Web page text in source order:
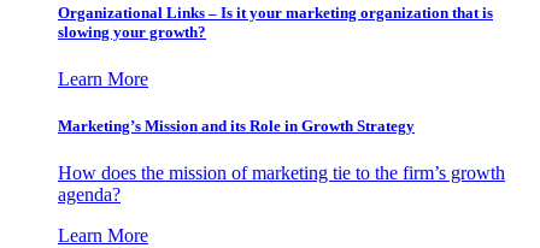
Organizational Links – Is it your marketing organization that is
slowing your growth?
Learn More
Marketing’s Mission and its Role in Growth Strategy
How does the mission of marketing tie to the firm’s growth
agenda?
Learn More